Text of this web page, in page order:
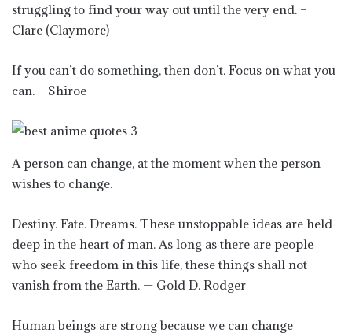
struggling to find your way out until the very end. –
Clare (Claymore)
If you can’t do something, then don’t. Focus on what you
can. – Shiroe
A person can change, at the moment when the person
wishes to change.
Destiny. Fate. Dreams. These unstoppable ideas are held
deep in the heart of man. As long as there are people
who seek freedom in this life, these things shall not
vanish from the Earth. — Gold D. Rodger
Human beings are strong because we can change